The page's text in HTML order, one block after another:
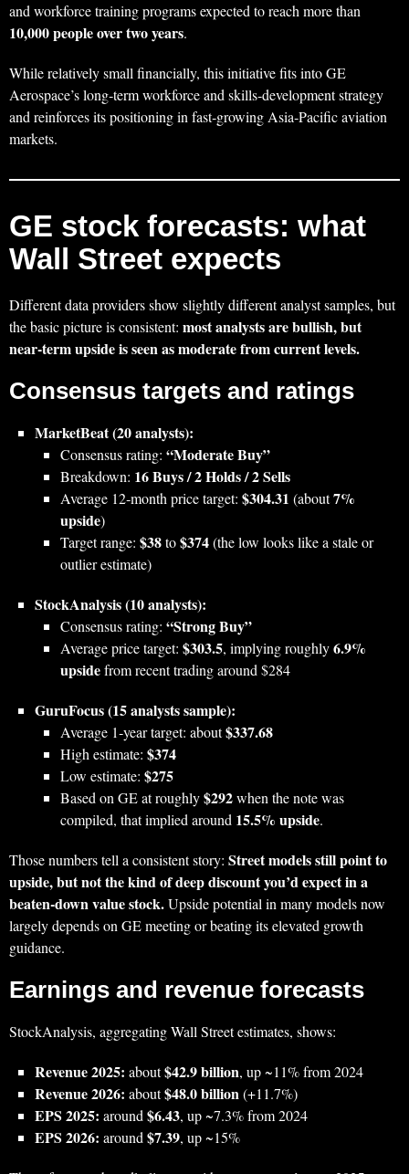
and workforce training programs expected to reach more than
10,000 people over two years.
While relatively small financially, this initiative fits into GE
Aerospace’s long‑term workforce and skills‑development strategy
and reinforces its positioning in fast‑growing Asia‑Pacific aviation
markets.
GE stock forecasts: what
Wall Street expects
Different data providers show slightly different analyst samples, but
the basic picture is consistent: most analysts are bullish, but
near‑term upside is seen as moderate from current levels.
Consensus targets and ratings
MarketBeat (20 analysts):
Consensus rating: “Moderate Buy”
Breakdown: 16 Buys / 2 Holds / 2 Sells
Average 12‑month price target: $304.31 (about7%
upside)
Target range: $38to$374(the low looks like a stale or
outlier estimate)
StockAnalysis (10 analysts):
Consensus rating: “Strong Buy”
Average price target: $303.5, implying roughly6.9%
upsidefrom recent trading around $284
GuruFocus (15 analysts sample):
Average 1‑year target: about$337.68
High estimate: $374
Low estimate: $275
Based on GE at roughly$292when the note was
compiled, that implied around 15.5% upside.
Those numbers tell a consistent story: Street models still point to
upside, but not the kind of deep discount you’d expect in a
beaten‑down value stock.Upside potential in many models now
largely depends on GE meeting or beating its elevated growth
guidance.
Earnings and revenue forecasts
StockAnalysis, aggregating Wall Street estimates, shows:
Revenue 2025: about$42.9 billion, up ~11% from 2024
Revenue 2026: about$48.0 billion(+11.7%)
EPS 2025: around$6.43, up ~7.3% from 2024
EPS 2026: around$7.39, up ~15%